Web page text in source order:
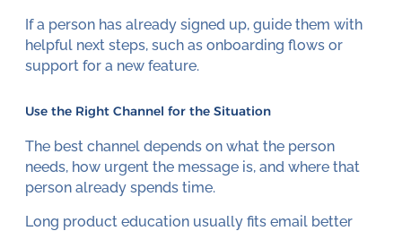
If a person has already signed up, guide them with
helpful next steps, such as onboarding flows or
support for a new feature.
Use the Right Channel for the Situation
The best channel depends on what the person
needs, how urgent the message is, and where that
person already spends time.
Long product education usually fits email better